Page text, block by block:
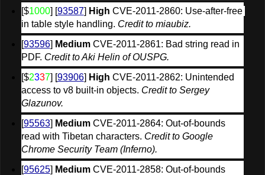
[$1000] [93587] High CVE-2011-2860: Use-after-free
in table style handling. Credit to miaubiz.
[93596] Medium CVE-2011-2861: Bad string read in
PDF. Credit to Aki Helin of OUSPG.
[$2337] [93906] High CVE-2011-2862: Unintended
access to v8 built-in objects. Credit to Sergey
Glazunov.
[95563] Medium CVE-2011-2864: Out-of-bounds
read with Tibetan characters. Credit to Google
Chrome Security Team (Inferno).
[95625] Medium CVE-2011-2858: Out-of-bounds